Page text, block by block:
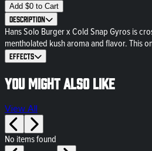
Add $0 to Cart
Description
Hans Solo Burger x Cold Snap Gyros is
mentholated kush aroma and flavor. This
Effects
You might also like
View All
No items found